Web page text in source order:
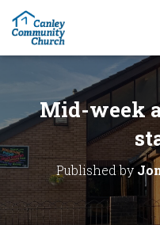
Mid-week
Published by